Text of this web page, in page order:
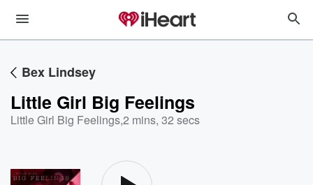
Bex Lindsey
Little Girl Big Feelings
Little Girl Big Feelings,2 mins, 32 secs